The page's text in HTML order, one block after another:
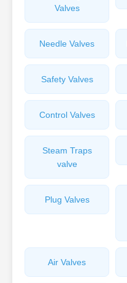
Valves
Needle Valves
Safety Valves
Control Valves
Steam Traps
valve
Plug Valves
Air Valves